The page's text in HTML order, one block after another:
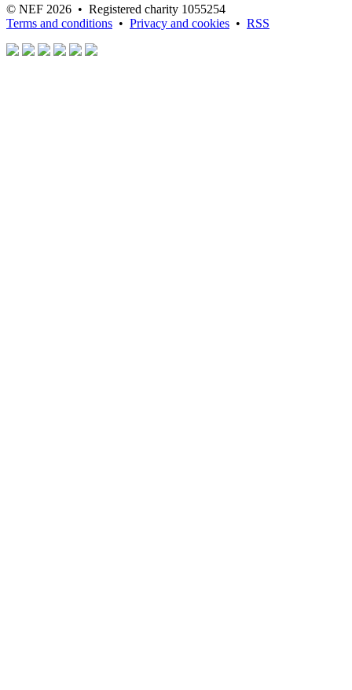
© NEF 2026 • Registered charity 1055254
Terms and conditions • Privacy and cookies • RSS